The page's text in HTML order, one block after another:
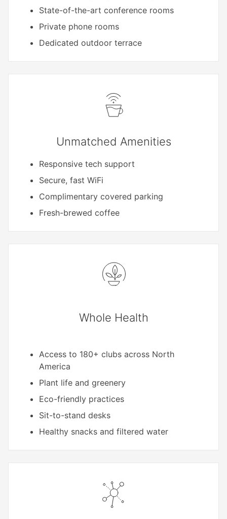
State-of-the-art conference rooms
Private phone rooms
Dedicated outdoor terrace
Unmatched Amenities
Responsive tech support
Secure, fast WiFi
Complimentary covered parking
Fresh-brewed coffee
Whole Health
Access to 180+ clubs across North
America
Plant life and greenery
Eco-friendly practices
Sit-to-stand desks
Healthy snacks and filtered water